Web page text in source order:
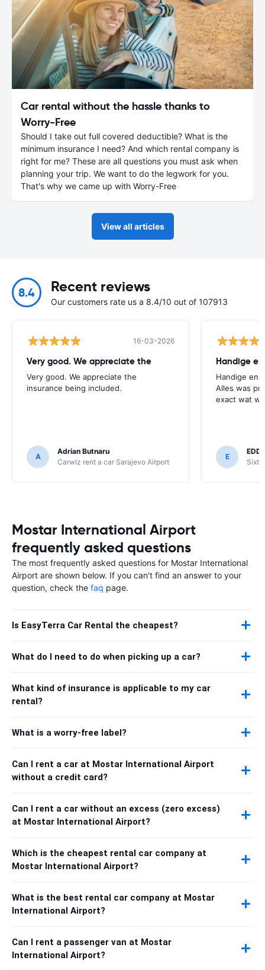
Car rental without the hassle thanks to
Worry-Free
Should I take out full covered deductible? What is the
minimum insurance I need? And which rental company is
right for me? These are all questions you must ask when
planning your trip. We want to do the legwork for you.
That's why we came up with Worry-Free
View all articles
8.4 Recent reviews
Our customers rate us a 8.4/10 out of 107913
16-03-2026
Very good. We appreciate the
Very good. We appreciate the
insurance being included.
A
Adrian Butnaru
Carwiz rent a car Sarajevo Airport
Handige en
Alles was
exact wat
E
Sixt
Mostar International Airport
frequently asked questions
The most frequently asked questions for Mostar International
Airport are shown below. If you can't find an answer to your
question, check the faq page.
Is EasyTerra Car Rental the cheapest?
What do I need to do when picking up a car?
What kind of insurance is applicable to my car
rental?
What is a worry-free label?
Can I rent a car at Mostar International Airport
without a credit card?
Can I rent a car without an excess (zero excess)
at Mostar International Airport?
Which is the cheapest rental car company at
Mostar International Airport?
What is the best rental car company at Mostar
International Airport?
Can I rent a passenger van at Mostar
International Airport?